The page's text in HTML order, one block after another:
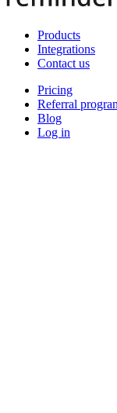
Products
Integrations
Contact us
Pricing
Referral
Blog
Log in